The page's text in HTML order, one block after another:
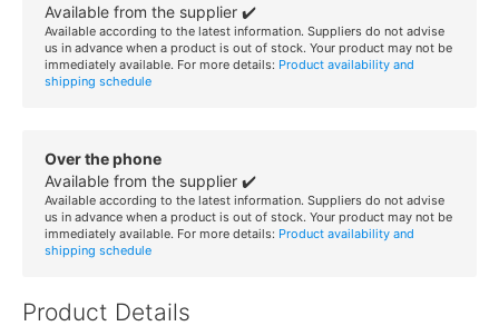
Available from the supplier ✔️
Available according to the latest information. Suppliers do not advise
us in advance when a product is out of stock. Your product may not be
immediately available. For more details: Product availability and
shipping schedule
Over the phone
Available from the supplier ✔️
Available according to the latest information. Suppliers do not advise
us in advance when a product is out of stock. Your product may not be
immediately available. For more details: Product availability and
shipping schedule
Product Details